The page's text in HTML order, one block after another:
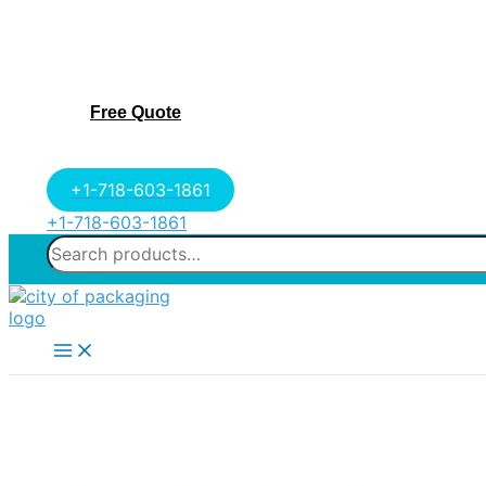
Free Quote
+1-718-603-1861
+1-718-603-1861
Search
for:
Main